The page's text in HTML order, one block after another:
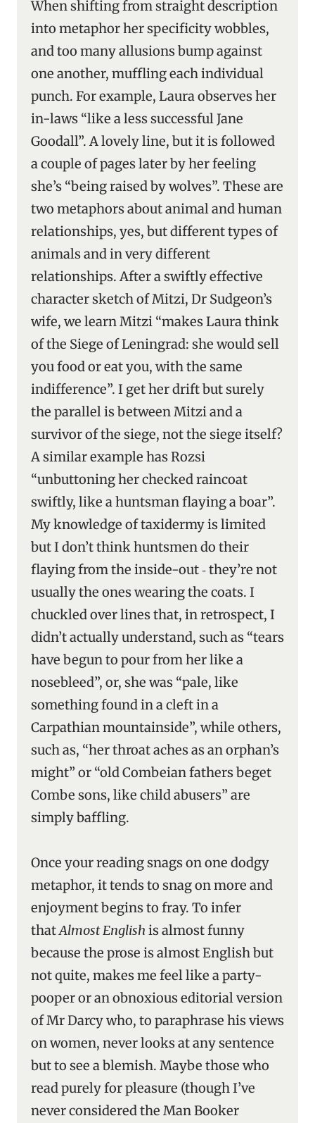
When shifting from straight description
into metaphor her specificity wobbles,
and too many allusions bump against
one another, muffling each individual
punch. For example, Laura observes her
in-laws “like a less successful Jane
Goodall”. A lovely line, but it is followed
a couple of pages later by her feeling
she’s “being raised by wolves”. These are
two metaphors about animal and human
relationships, yes, but different types of
animals and in very different
relationships. After a swiftly effective
character sketch of Mitzi, Dr Sudgeon’s
wife, we learn Mitzi “makes Laura think
of the Siege of Leningrad: she would sell
you food or eat you, with the same
indifference”. I get her drift but surely
the parallel is between Mitzi and a
survivor of the siege, not the siege itself?
A similar example has Rozsi
“unbuttoning her checked raincoat
swiftly, like a huntsman flaying a boar”.
My knowledge of taxidermy is limited
but I don’t think huntsmen do their
flaying from the inside-out ‑ they’re not
usually the ones wearing the coats. I
chuckled over lines that, in retrospect, I
didn’t actually understand, such as “tears
have begun to pour from her like a
nosebleed”, or, she was “pale, like
something found in a cleft in a
Carpathian mountainside”, while others,
such as, “her throat aches as an orphan’s
might” or “old Combeian fathers beget
Combe sons, like child abusers” are
simply baffling.
Once your reading snags on one dodgy
metaphor, it tends to snag on more and
enjoyment begins to fray. To infer
thatAlmost English is almost funny
because the prose is almost English but
not quite, makes me feel like a party-
pooper or an obnoxious editorial version
of Mr Darcy who, to paraphrase his views
on women, never looks at any sentence
but to see a blemish. Maybe those who
read purely for pleasure (though I’ve
never considered the Man Booker